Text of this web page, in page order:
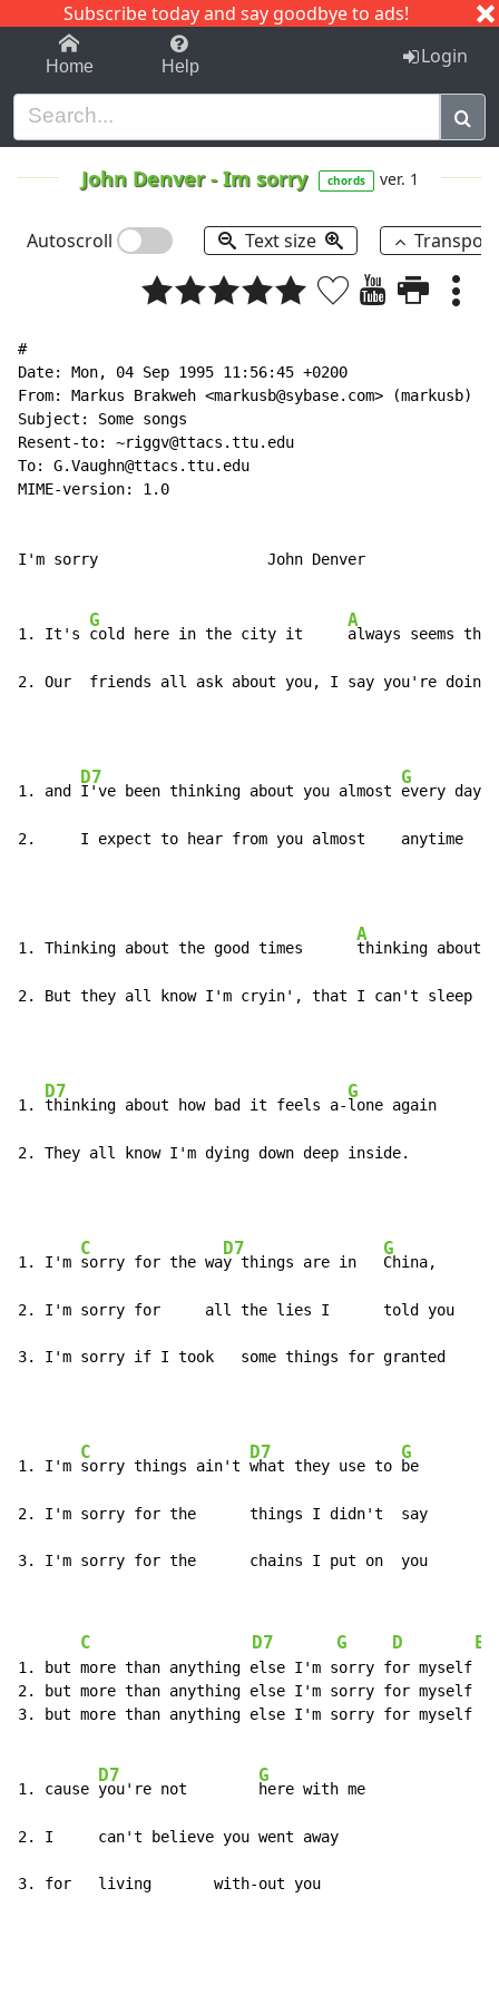
Subscribe today and say goodbye to ads!
1-9 C I J
Home Help Login
John Denver-Im sorry chords ver. 1
Autoscroll Text size
#
Date: Mon, 04 Sep 1995 11:56:45 +0200
From: Markus Brakweh <markusb@sybase.com> (markusb)
Subject: Some songs
Resent-to: ~riggv@ttacs.ttu.edu
To: G.Vaughn@ttacs.ttu.edu
MIME-version: 1.0
I'm sorry                   John Denver
1. It's
G
cold here in the city it
A
always seems
2. Our  friends all ask about you, I say you're doing
1. and
D7
I've been thinking about you almost
G
every day
2.     I expect to hear from you almost    anytime
1. Thinking about the good times
A
thinking about
2. But they all know I'm cryin', that I can't sleep
1.
D7
thinking about how bad it feels a-
G
lone again
2. They all know I'm dying down deep inside.
1. I'm
C
sorry for the wa
D7
y things are in
G
China,
2. I'm sorry for     all the lies I      told you
3. I'm sorry if I took   some things for granted
1. I'm
C
sorry things ain't
D7
what they use to
G
be
2. I'm sorry for the      things I didn't  say
3. I'm sorry for the      chains I put on  you
C D7 G D E
1. but more than anything else I'm sorry for myself
2. but more than anything else I'm sorry for myself
3. but more than anything else I'm sorry for myself
1. cause
D7
you're not
G
here with me
2. I     can't believe you went away
3. for   living       with-out you